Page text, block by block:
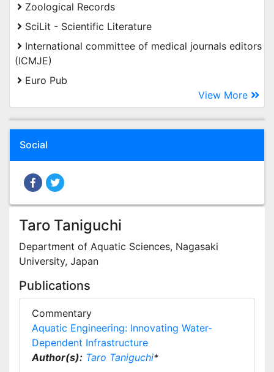
Zoological Records
SciLit - Scientific Literature
International committee of medical journals editors
(ICMJE)
Euro Pub
View More
Social
Taro Taniguchi
Department of Aquatic Sciences, Nagasaki
University, Japan
Publications
Commentary
Aquatic Engineering: Innovating Water-
Dependent Infrastructure
Author(s): Taro Taniguchi*